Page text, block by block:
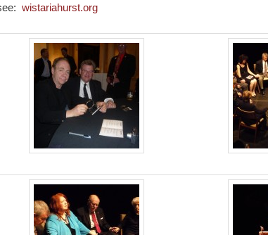
wistariahurst.org